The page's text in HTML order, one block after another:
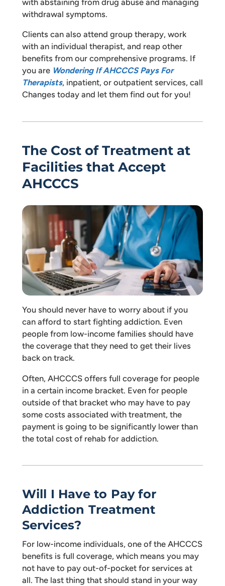
withdrawal symptoms.
Clients can also attend group therapy, work
with an individual therapist, and reap other
benefits from our comprehensive programs. If
you are Wondering If AHCCCS Pays For
Therapists, inpatient, or outpatient services, call
Changes today and let them find out for you!
The Cost of Treatment at
Facilities that Accept
AHCCCS
You should never have to worry about if you
can afford to start fighting addiction. Even
people from low-income families should have
the coverage that they need to get their lives
back on track.
Often, AHCCCS offers full coverage for people
in a certain income bracket. Even for people
outside of that bracket who may have to pay
some costs associated with treatment, the
payment is going to be significantly lower than
the total cost of rehab for addiction.
Will I Have to Pay for
Addiction Treatment
Services?
For low-income individuals, one of the AHCCCS
benefits is full coverage, which means you may
not have to pay out-of-pocket for services at
all. The last thing that should stand in your way